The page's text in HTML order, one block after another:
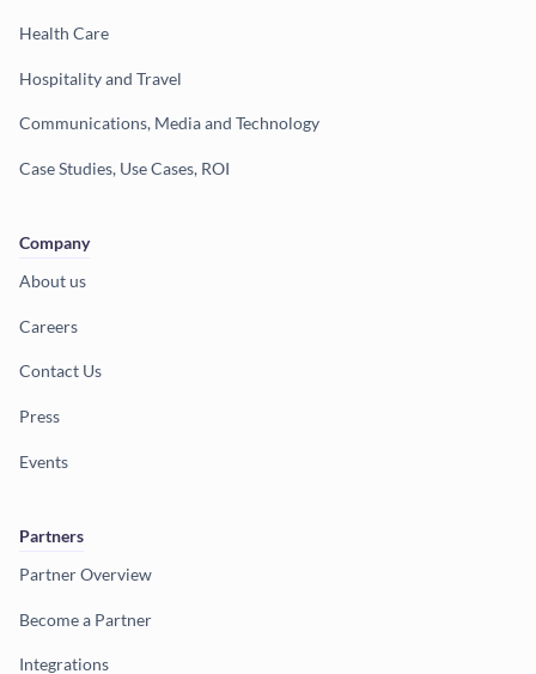
Health Care
Hospitality and Travel
Communications, Media and Technology
Case Studies, Use Cases, ROI
Company
About us
Careers
Contact Us
Press
Events
Partners
Partner Overview
Become a Partner
Integrations